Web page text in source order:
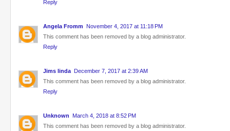
Reply
Angela Fromm
November 4, 2017 at 11:18 PM
This comment has been removed by a blog administrator.
Reply
Jims linda December 7, 2017 at 2:39 AM
This comment has been removed by a blog administrator.
Reply
Unknown
March 4, 2018 at 8:52 PM
This comment has been removed by a blog administrator.